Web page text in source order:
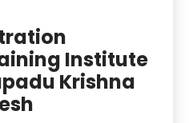
Institute
Krishna